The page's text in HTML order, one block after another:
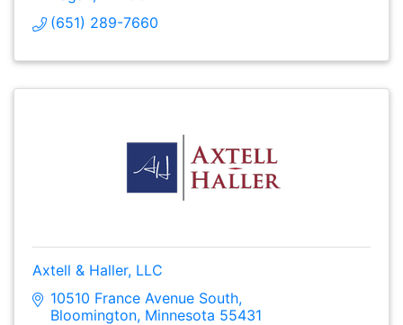
(651) 289-7660
Axtell & Haller, LLC
10510 France Avenue South
Bloomington Minnesota 55431